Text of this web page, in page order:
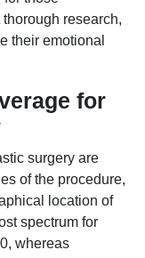
research,
their emotional
for
surgery are
of the procedure,
location of
spectrum for
whereas